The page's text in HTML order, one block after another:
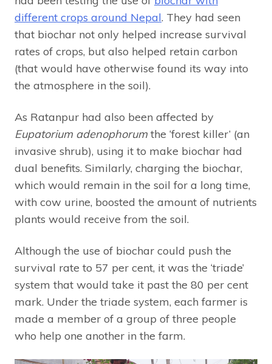
different crops around Nepal. They had seen
that biochar not only helped increase survival
rates of crops, but also helped retain carbon
(that would have otherwise found its way into
the atmosphere in the soil).
As Ratanpur had also been affected by
Eupatorium adenophorum the ‘forest killer’ (an
invasive shrub), using it to make biochar had
dual benefits. Similarly, charging the biochar,
which would remain in the soil for a long time,
with cow urine, boosted the amount of nutrients
plants would receive from the soil.
Although the use of biochar could push the
survival rate to 57 per cent, it was the ‘triade’
system that would take it past the 80 per cent
mark. Under the triade system, each farmer is
made a member of a group of three people
who help one another in the farm.